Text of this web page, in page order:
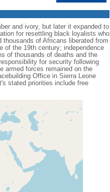
and ivory, but later it expanded to
for resettling black loyalists who
of Africans liberated from
of the 19th century; independence
of thousands of deaths and the
for security following
armed forces remained on the
Office in Sierra Leone
stated priorities include free